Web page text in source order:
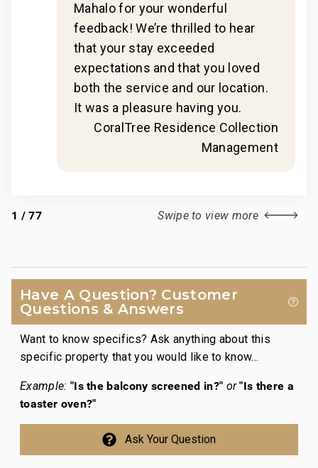
Mahalo for your wonderful
feedback! We’re thrilled to hear
that your stay exceeded
expectations and that you loved
both the service and our location.
It was a pleasure having you.
CoralTree Residence Collection
Management
1 /77 Swipe to view more
Have A Question? Customer
Questions & Answers
Want to know specifics? Ask anything about this
specific property that you would like to know...
Example: "Is the balcony screened in?" or "Is there a
toaster oven?"
Ask Your Question